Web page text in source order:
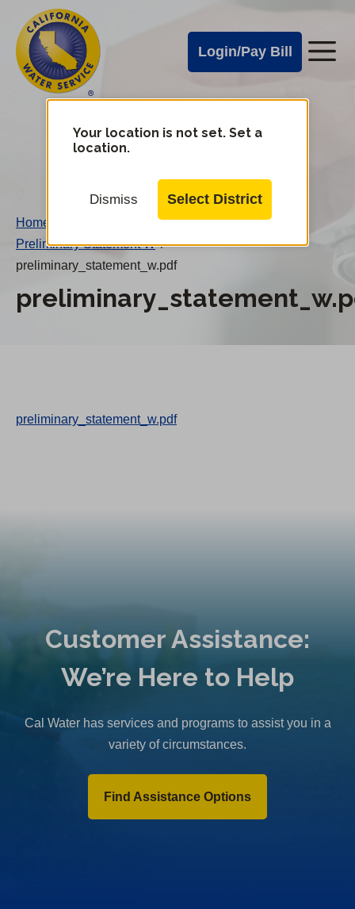
main
content
Cal
Water
Alerts
Login/Pay Bill
Cal
Water
Mobile
Your location is not set. Set a
location.
Dismiss Select District
Home
Preliminary Statement W /
preliminary_statement_w.pdf
preliminary_statement_w.pdf
Customer Assistance:
We’re Here to Help
Cal Water has services and programs to assist you in a
variety of circumstances.
Find Assistance Options